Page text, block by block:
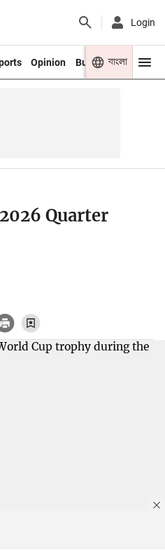
Login
Opinion Business Youth
বাংলা
Quarter